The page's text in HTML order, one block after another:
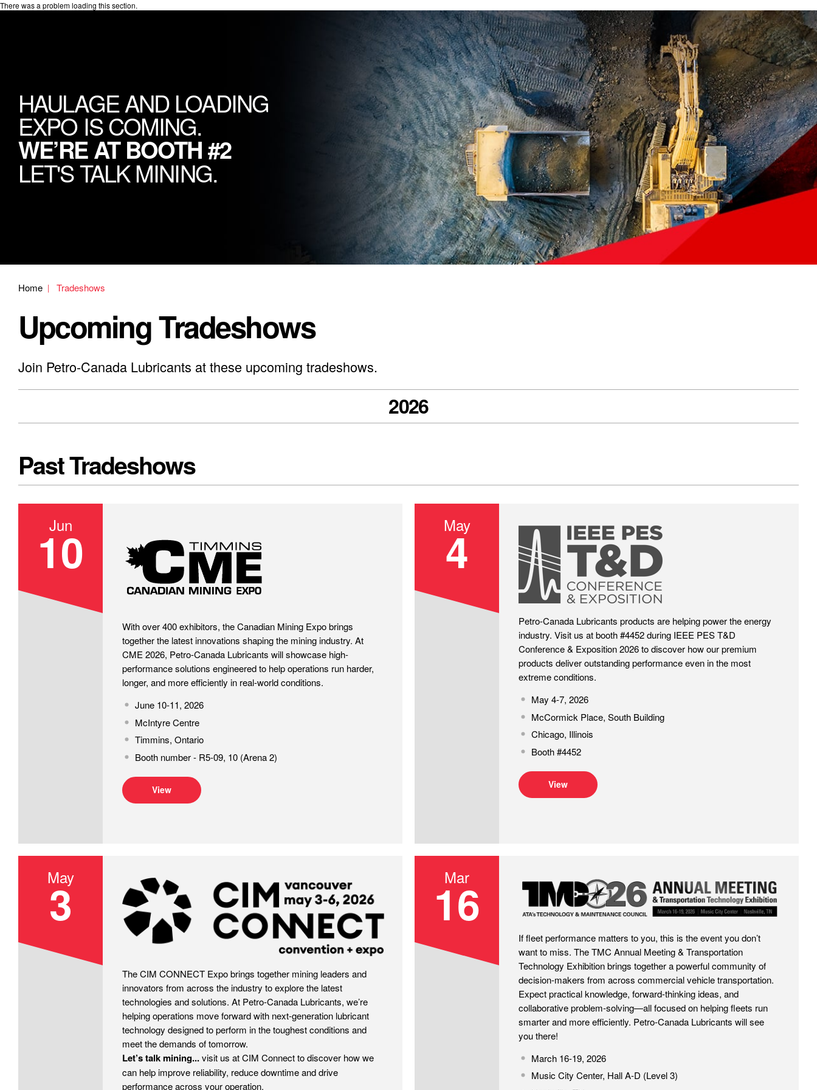
There was a problem loading this section.
HAULAGE AND LOADING
EXPO IS COMING.
WE’RE AT BOOTH #2
LET'S TALK MINING.
Home Tradeshows
Upcoming Tradeshows
Join Petro-Canada Lubricants at these upcoming tradeshows.
2026
Past Tradeshows
Jun
10
With over 400 exhibitors, the Canadian Mining Expo brings
together the latest innovations shaping the mining industry. At
CME 2026, Petro-Canada Lubricants will showcase high-
performance solutions engineered to help operations run harder,
longer, and more efficiently in real-world conditions.
June 10-11, 2026
McIntyre Centre
Timmins, Ontario
Booth number - R5-09, 10 (Arena 2)
View
May
4 IEEE PES T&D Conference & Exposition 2026
Petro-Canada Lubricants products are helping power the energy
industry. Visit us at booth #4452 during IEEE PES T&D
Conference & Exposition 2026 to discover how our premium
products deliver outstanding performance even in the most
extreme conditions.
May 4-7, 2026
McCormick Place, South Building
Chicago, Illinois
Booth #4452
View
May
3
The CIM CONNECT Expo brings together mining leaders and
innovators from across the industry to explore the latest
technologies and solutions. At Petro-Canada Lubricants, we’re
helping operations move forward with next-generation lubricant
technology designed to perform in the toughest conditions and
meet the demands of tomorrow.
Let’s talk mining...visit us at CIM Connect to discover how we
can help improve reliability, reduce downtime and drive
performance across your operation.
Mar
16 TMC2026
If fleet performance matters to you, this is the event you don’t
want to miss. The TMC Annual Meeting & Transportation
Technology Exhibition brings together a powerful community of
decision-makers from across commercial vehicle transportation.
Expect practical knowledge, forward-thinking ideas, and
collaborative problem-solving—all focused on helping fleets run
smarter and more efficiently. Petro-Canada Lubricants will see
you there!
March 16-19, 2026
Music City Center, Hall A-D (Level 3)